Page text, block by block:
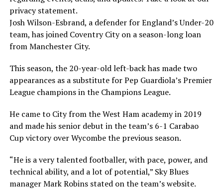
privacy statement.
Josh Wilson-Esbrand, a defender for England’s Under-20
team, has joined Coventry City on a season-long loan
from Manchester City.
This season, the 20-year-old left-back has made two
appearances as a substitute for Pep Guardiola’s Premier
League champions in the Champions League.
He came to City from the West Ham academy in 2019
and made his senior debut in the team’s 6-1 Carabao
Cup victory over Wycombe the previous season.
“He is a very talented footballer, with pace, power, and
technical ability, and a lot of potential,” Sky Blues
manager Mark Robins stated on the team’s website.